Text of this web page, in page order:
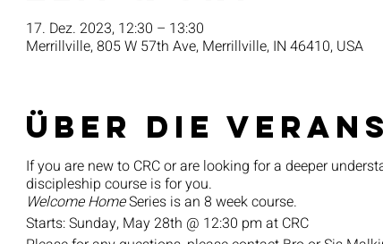
17. Dez. 2023, 12:30 – 13:30
Merrillville, 805 W 57th Ave, Merrillville, IN 46410, USA
Über die
If you are new to CRC or are looking for a deeper
discipleship course is for you.
Welcome HomeSeries is an 8 week course.
Starts: Sunday, May 28th @ 12:30 pm at CRC